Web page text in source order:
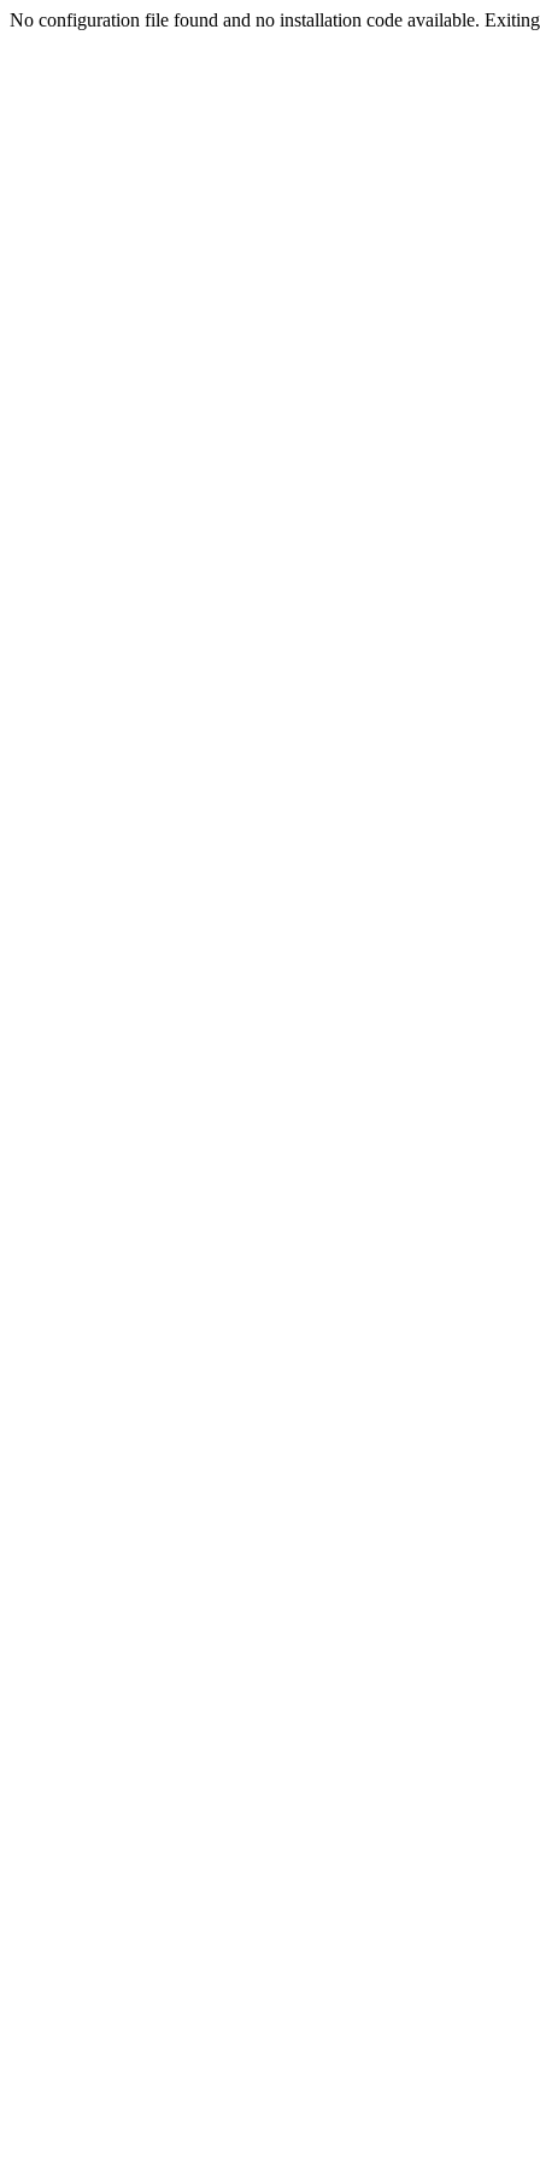
No configuration file found and no installation code available.